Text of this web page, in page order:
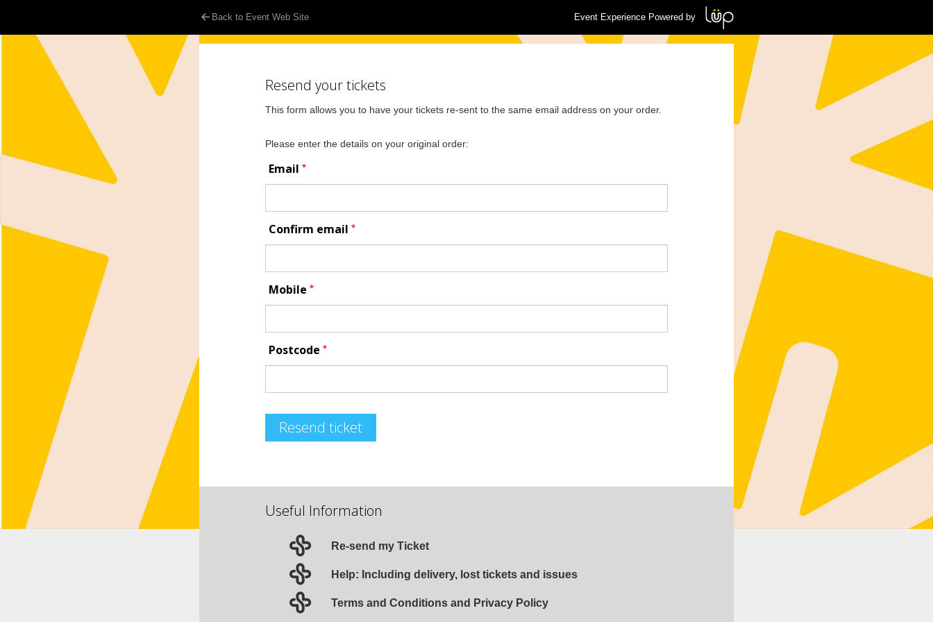
Back to Event Web Site Event Experience Powered by
Resend your tickets
This form allows you to have your tickets re-sent to the same email address on your order.
Please enter the details on your original order:
Email *
Confirm email *
Mobile *
Postcode *
Resend ticket
Useful Information
Re-send my Ticket
Help: Including delivery, lost tickets and issues
Terms and Conditions and Privacy Policy